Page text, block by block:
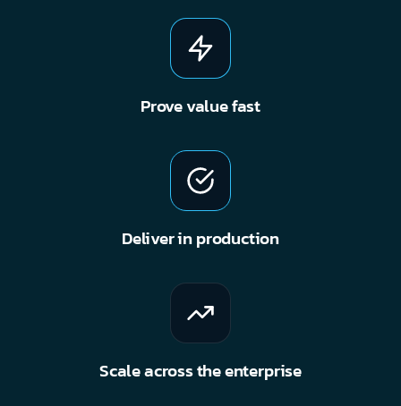
Prove value fast
Deliver in production
Scale across the enterprise